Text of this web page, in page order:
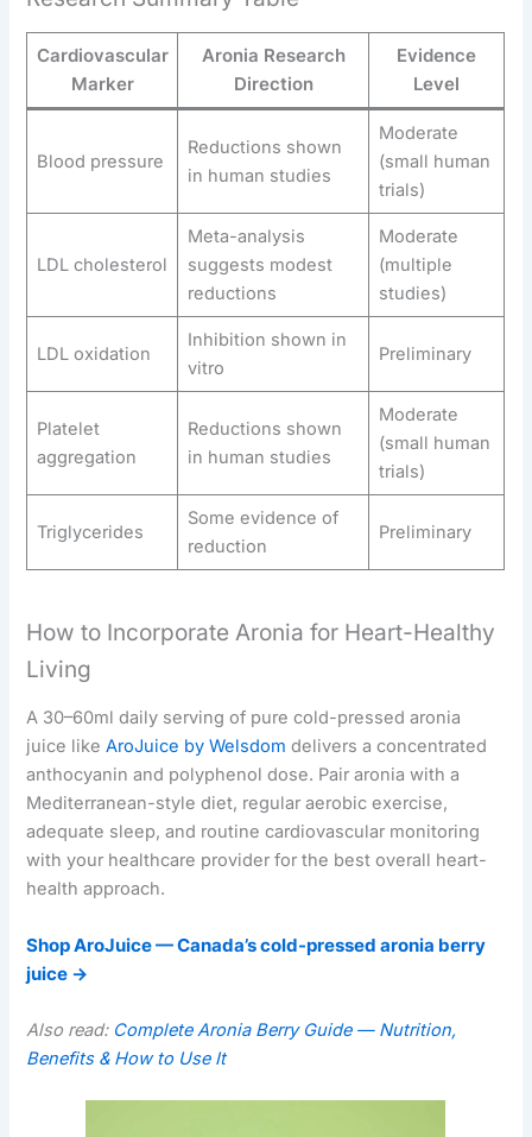
Cardiovascular
Marker
Aronia Research
Direction
Evidence
Level
Blood pressure
Reductions shown
in human studies
Moderate
(small human
trials)
LDL cholesterol
Meta-analysis
suggests modest
reductions
Moderate
(multiple
studies)
LDL oxidation
Inhibition shown in
vitro
Preliminary
Platelet
aggregation
Reductions shown
in human studies
Moderate
(small human
trials)
Triglycerides
Some evidence of
reduction
Preliminary
How to Incorporate Aronia for Heart-Healthy
Living
A 30–60ml daily serving of pure cold-pressed aronia
juice likeAroJuice by Welsdom delivers a concentrated
anthocyanin and polyphenol dose. Pair aronia with a
Mediterranean-style diet, regular aerobic exercise,
adequate sleep, and routine cardiovascular monitoring
with your healthcare provider for the best overall heart-
health approach.
Shop AroJuice — Canada’s cold-pressed aronia berry
juice →
Also read: Complete Aronia Berry Guide — Nutrition,
Benefits & How to Use It